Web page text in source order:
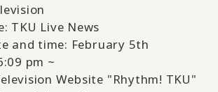
TKU Live News
and time: February 5th
pm ~
Website "Rhythm! TKU"